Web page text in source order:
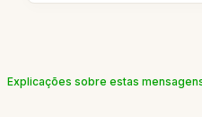
Explicações sobre estas